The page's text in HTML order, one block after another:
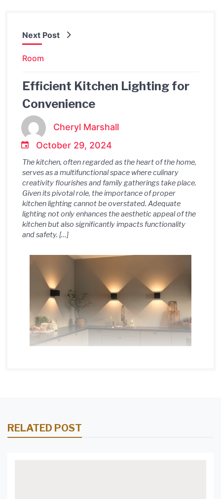
Next Post
Room
Efficient Kitchen Lighting for
Convenience
Cheryl Marshall
October 29, 2024
The kitchen, often regarded as the heart of the home,
serves as a multifunctional space where culinary
creativity flourishes and family gatherings take place.
Given its pivotal role, the importance of proper
kitchen lighting cannot be overstated. Adequate
lighting not only enhances the aesthetic appeal of the
kitchen but also significantly impacts functionality
and safety. […]
RELATED POST